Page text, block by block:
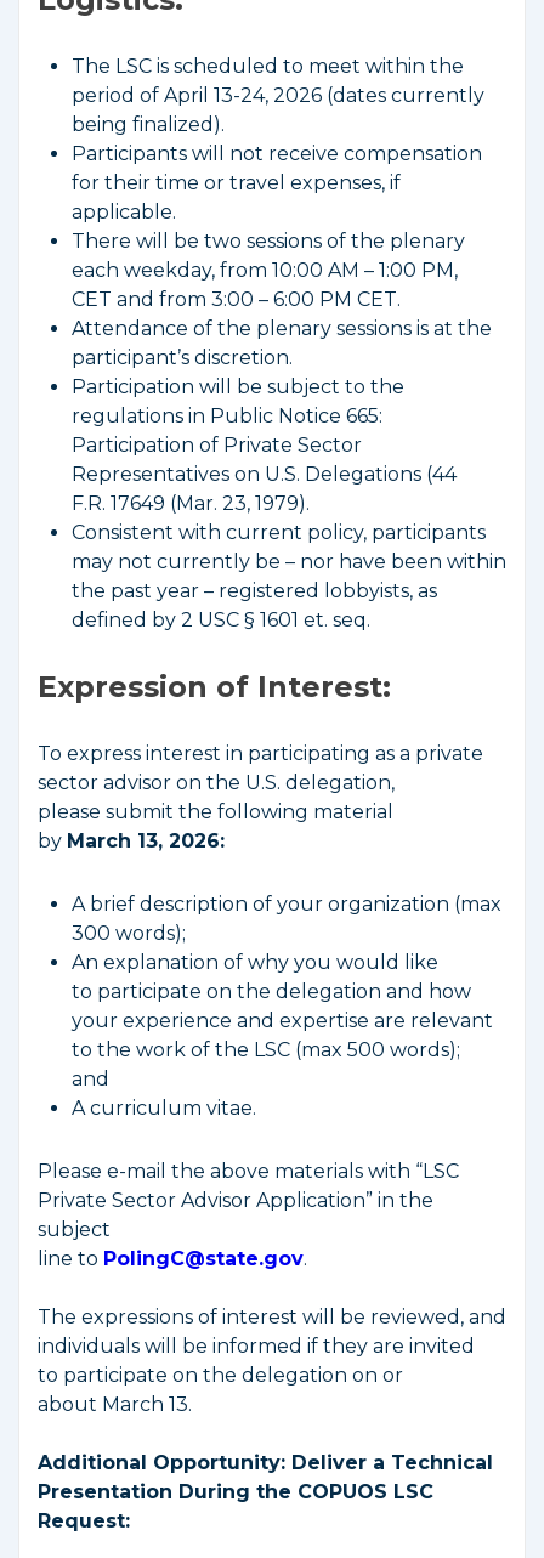
The LSC is scheduled to meet within the
period of April 13-24, 2026 (dates currently
being finalized).
Participants will not receive compensation
for their time or travel expenses, if
applicable.
There will be two sessions of the plenary
each weekday, from 10:00 AM – 1:00 PM,
CET and from 3:00 – 6:00 PM CET.
Attendance of the plenary sessions is at the
participant’s discretion.
Participation will be subject to the
regulations in Public Notice 665:
Participation of Private Sector
Representatives on U.S. Delegations (44
F.R. 17649 (Mar. 23, 1979).
Consistent with current policy, participants
may not currently be – nor have been within
the past year – registered lobbyists, as
defined by 2 USC § 1601 et. seq.
Expression of Interest:
To express interest in participating as a private
sector advisor on the U.S. delegation,
please submit the following material
by March 13, 2026:
A brief description of your organization (max
300 words);
An explanation of why you would like
to participate on the delegation and how
your experience and expertise are relevant
to the work of the LSC (max 500 words);
and
A curriculum vitae.
Please e-mail the above materials with “LSC
Private Sector Advisor Application” in the
subject
line to PolingC@state.gov.
The expressions of interest will be reviewed, and
individuals will be informed if they are invited
to participate on the delegation on or
about March 13.
Additional Opportunity: Deliver a Technical
Presentation During the COPUOS LSC
Request: